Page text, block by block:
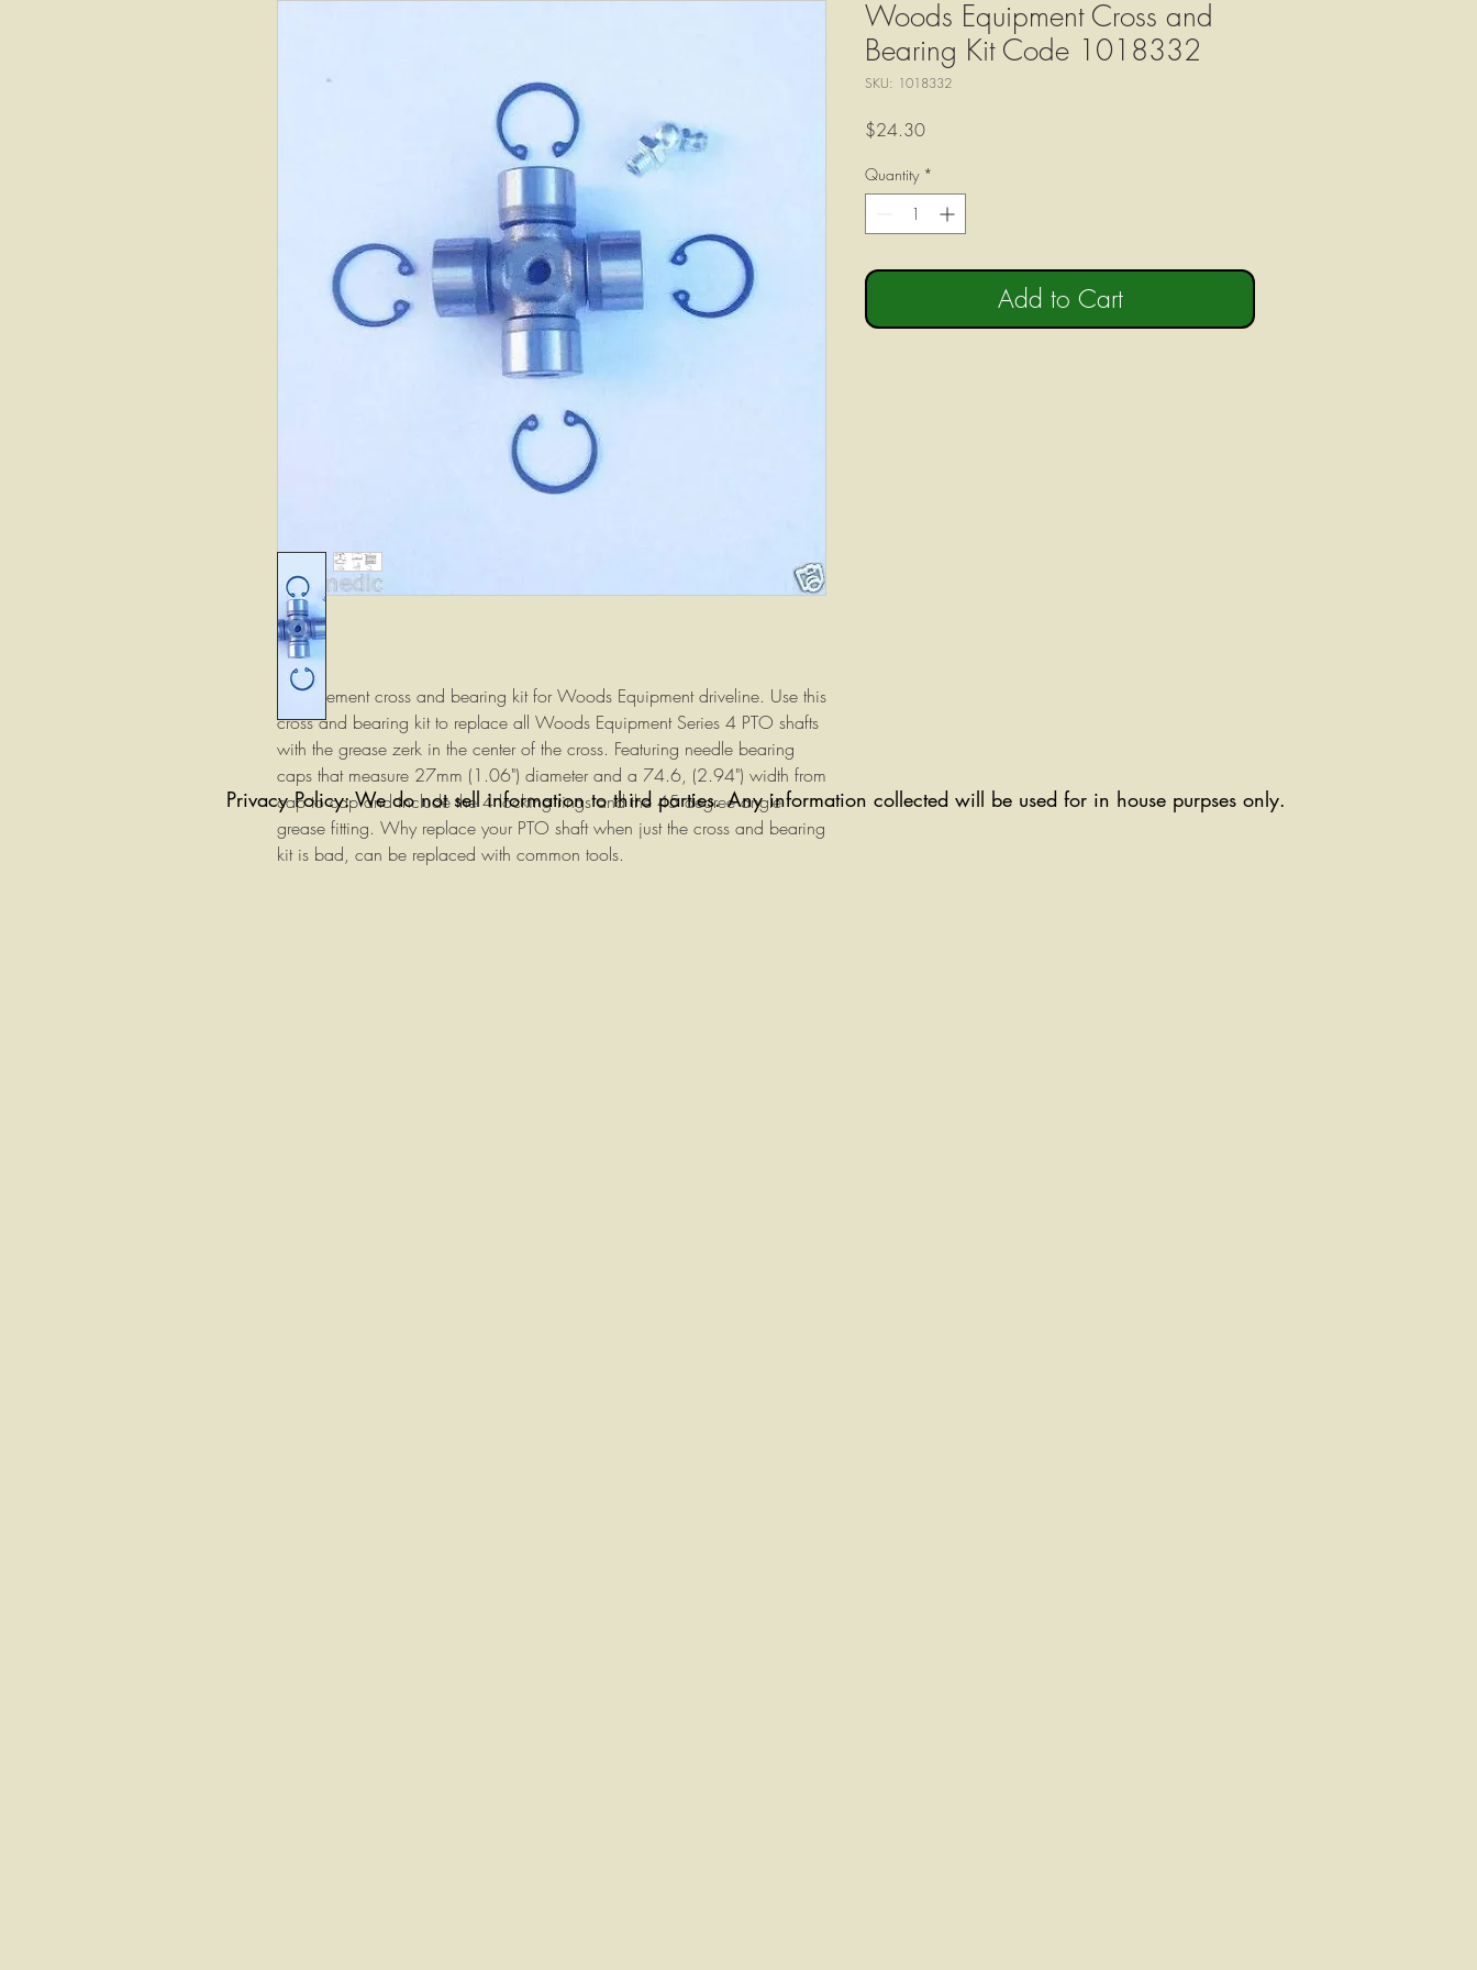
Replacement cross and bearing kit for Woods Equipment driveline. Use this
cross and bearing kit to replace all Woods Equipment Series 4 PTO shafts
with the grease zerk in the center of the cross. Featuring needle bearing
caps that measure 27mm (1.06") diameter and a 74.6, (2.94") width from
cap to cap and include the 4 locking rings and the 45 degree angle
grease fitting. Why replace your PTO shaft when just the cross and bearing
kit is bad, can be replaced with common tools.
Woods Equipment Cross and
Bearing Kit Code 1018332
SKU: 1018332
$24.30Price
Quantity *
Add to Cart
Privacy Policy: We do not sell information to third parties. Any information collected will be used for in house purpses only.